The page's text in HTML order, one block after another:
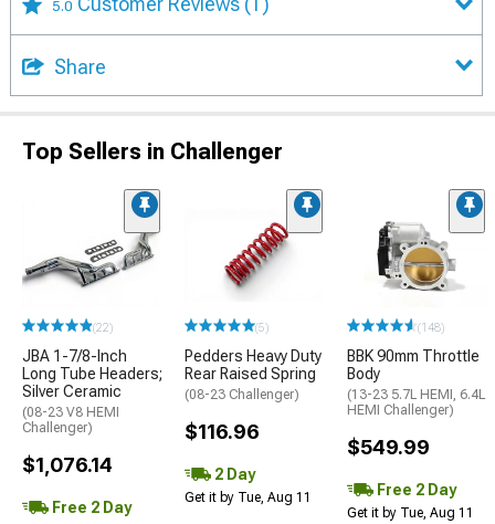
5.0
Share
Top Sellers in Challenger
(22)
JBA 1-7/8-Inch
Long Tube Headers;
Silver Ceramic
(08-23 V8 HEMI
Challenger)
$1,076.14
Free 2 Day
(5)
Pedders Heavy Duty
Rear Raised Spring
(08-23 Challenger)
$116.96
2 Day
Get it by Tue, Aug 11
(148)
BBK 90mm Throttle
Body
(13-23 5.7L HEMI, 6.4L
HEMI Challenger)
$549.99
Free 2 Day
Get it by Tue, Aug 11